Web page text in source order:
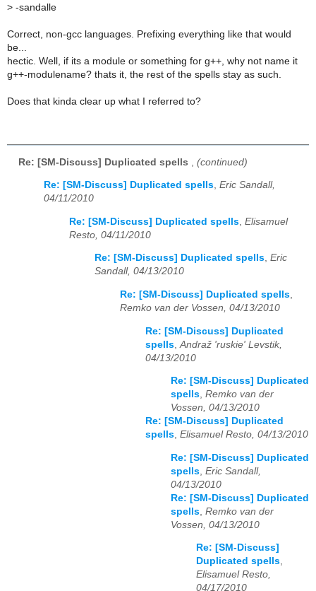
> -sandalle
Correct, non-gcc languages. Prefixing everything like that would
be...
hectic. Well, if its a module or something for g++, why not name it
g++-modulename? thats it, the rest of the spells stay as such.
Does that kinda clear up what I referred to?
Re: [SM-Discuss] Duplicated spells (continued)
Re: [SM-Discuss] Duplicated spells, Eric Sandall,
04/11/2010
Re: [SM-Discuss] Duplicated spells Elisamuel
Resto, 04/11/2010
Re: [SM-Discuss] Duplicated spells, Eric
Sandall, 04/13/2010
Re: [SM-Discuss] Duplicated spells,
Remko van der Vossen, 04/13/2010
Re: [SM-Discuss] Duplicated
spells Andraž 'ruskie' Levstik,
04/13/2010
Re: [SM-Discuss] Duplicated
spells, Remko van der
Vossen, 04/13/2010
Re: [SM-Discuss] Duplicated
spells, Elisamuel Resto, 04/13/2010
Re: [SM-Discuss] Duplicated
spells Eric Sandall,
04/13/2010
Re: [SM-Discuss] Duplicated
spells Remko van der
Vossen, 04/13/2010
Re: [SM-Discuss]
Duplicated spells,
Elisamuel Resto,
04/17/2010